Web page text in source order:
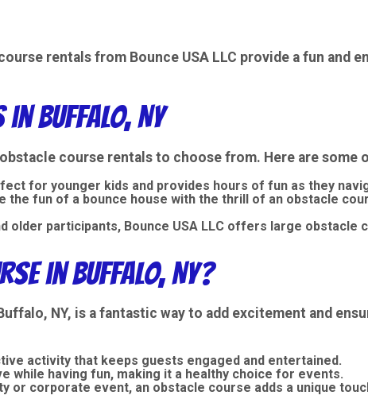
rentals from Bounce USA LLC provide a fun and
Buffalo, NY
course rentalsto choose from. Here are some
for younger kids and provides hours of fun as they
the fun of a bounce house with the thrill of an obstacle
older participants, Bounce USA LLC offers large
in Buffalo, NY?
NY, is a fantastic way to add excitement and
activity that keeps guests engaged and entertained.
while having fun, making it a healthy choice for events.
or corporate event, an obstacle course adds a unique